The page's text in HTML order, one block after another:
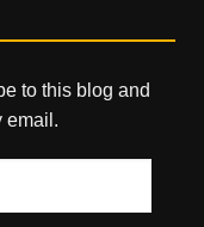
to this blog and
email.